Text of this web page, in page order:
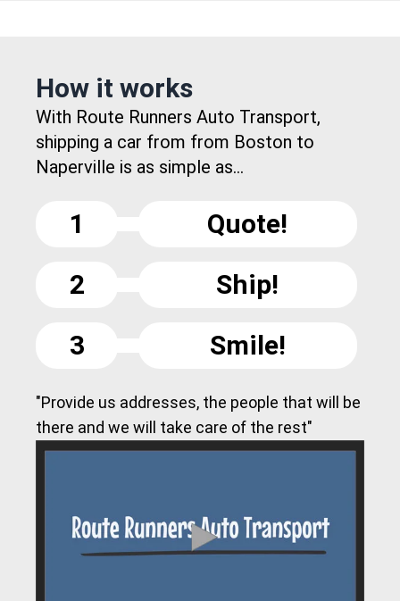
How it works
With Route Runners Auto Transport,
shipping a car from from Boston to
Naperville is as simple as...
1
Quote!
2
Ship!
3
Smile!
"Provide us addresses, the people that will be
there and we will take care of the rest"